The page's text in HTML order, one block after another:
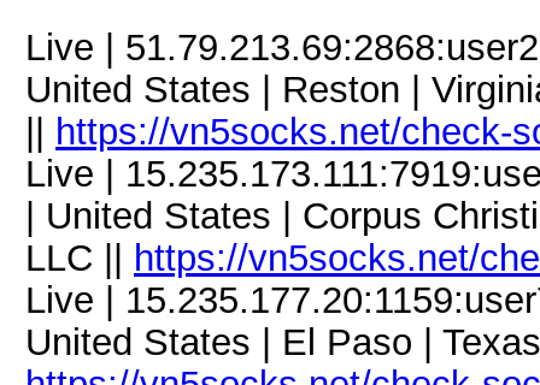
Live |
United States | Reston |
https://vn5socks.net/check-
Live |
| United States | Corpus
LLC ||
https://vn5socks.net/
Live |
United States | El Paso |